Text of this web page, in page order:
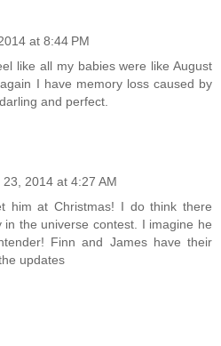
at 8:44 PM
like all my babies were like August
I have memory loss caused by
and perfect.
2014 at 4:27 AM
him at Christmas! I do think there
the universe contest. I imagine he
Finn and James have their
updates